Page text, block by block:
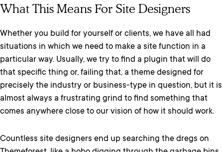
What This Means For Site Designers
Whether you build for yourself or clients, we have all had
situations in which we need to make a site function in a
particular way. Usually, we try to find a plugin that will do
that specific thing or, failing that, a theme designed for
precisely the industry or business-type in question, but it is
almost always a frustrating grind to find something that
comes anywhere close to our vision of how it should work.
Countless site designers end up searching the dregs on